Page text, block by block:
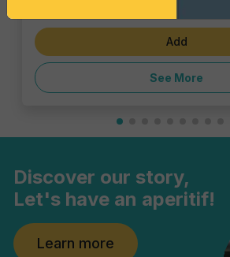
Add
See More
Discover our story,
Let's have an aperitif!
Learn more